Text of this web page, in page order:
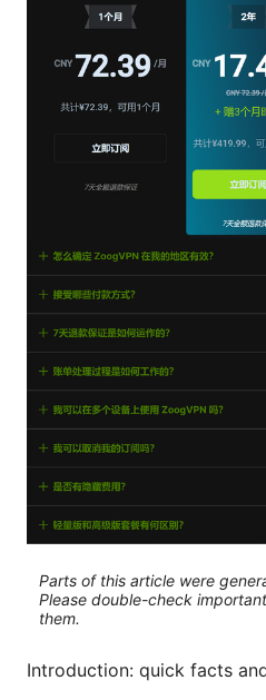
Parts of this article were
Please double-check
them.
Introduction: quick facts